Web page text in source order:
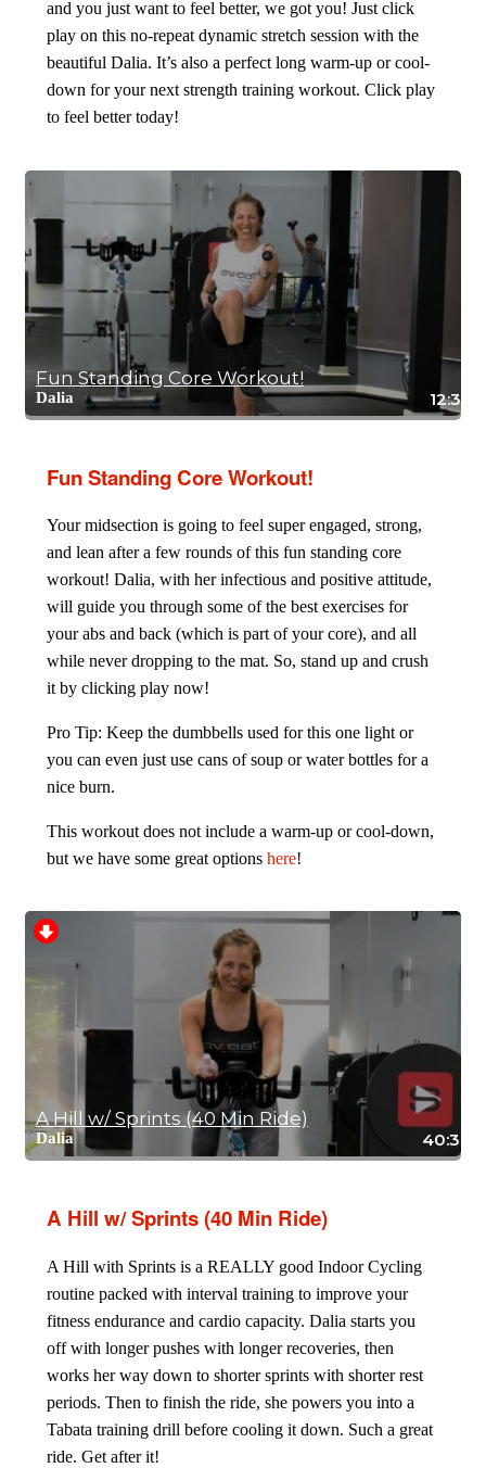
and you just want to feel better, we got you! Just click
play on this no-repeat dynamic stretch session with the
beautiful Dalia. It’s also a perfect long warm-up or cool-
down for your next strength training workout. Click play
to feel better today!
Fun Standing Core Workout!
Dalia 12:32
Fun Standing Core Workout!
Your midsection is going to feel super engaged, strong,
and lean after a few rounds of this fun standing core
workout! Dalia, with her infectious and positive attitude,
will guide you through some of the best exercises for
your abs and back (which is part of your core), and all
while never dropping to the mat. So, stand up and crush
it by clicking play now!
Pro Tip: Keep the dumbbells used for this one light or
you can even just use cans of soup or water bottles for a
nice burn.
This workout does not include a warm-up or cool-down,
but we have some great optionshere!
A Hill w/ Sprints (40 Min Ride)
Dalia 40:30
A Hill w/ Sprints (40 Min Ride)
A Hill with Sprints is a REALLY good Indoor Cycling
routine packed with interval training to improve your
fitness endurance and cardio capacity. Dalia starts you
off with longer pushes with longer recoveries, then
works her way down to shorter sprints with shorter rest
periods. Then to finish the ride, she powers you into a
Tabata training drill before cooling it down. Such a great
ride. Get after it!